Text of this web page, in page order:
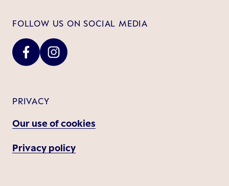
FOLLOW US ON SOCIAL MEDIA
PRIVACY
Our use of cookies
Privacy policy